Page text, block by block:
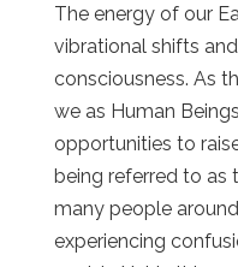
The energy of our
vibrational shifts
consciousness. As
we as Human
opportunities to
being referred to as
many people
experiencing